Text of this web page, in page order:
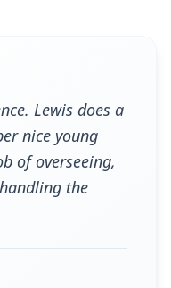
Lewis does a
nice young
of overseeing,
the